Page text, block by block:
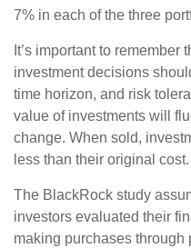
7% in each of the three
It’s important to
investment decisions
time horizon, and risk
value of investments will
change. When sold,
less than their original cost.
The BlackRock study
investors evaluated their
making purchases